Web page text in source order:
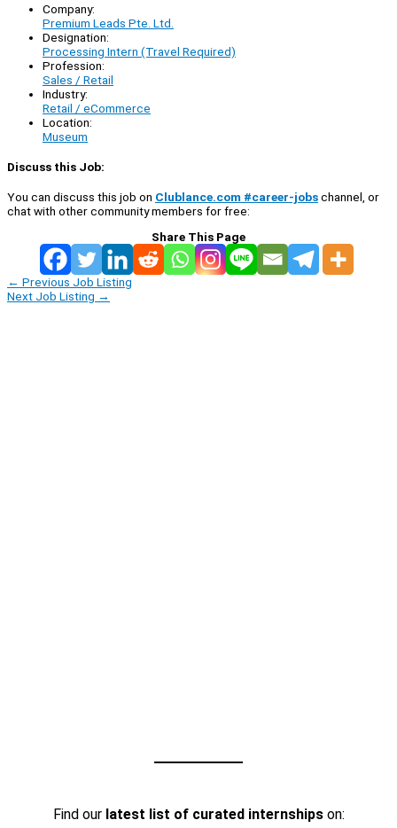
Company:
Premium Leads Pte. Ltd.
Designation:
Processing Intern (Travel Required)
Profession:
Sales / Retail
Industry:
Retail / eCommerce
Location:
Museum
Discuss this Job:
You can discuss this job on Clublance.com #career-jobschannel, or
chat with other community members for free:
Share This Page
← Previous Job Listing
Next Job Listing →
Find our latest list of curated internshipson: